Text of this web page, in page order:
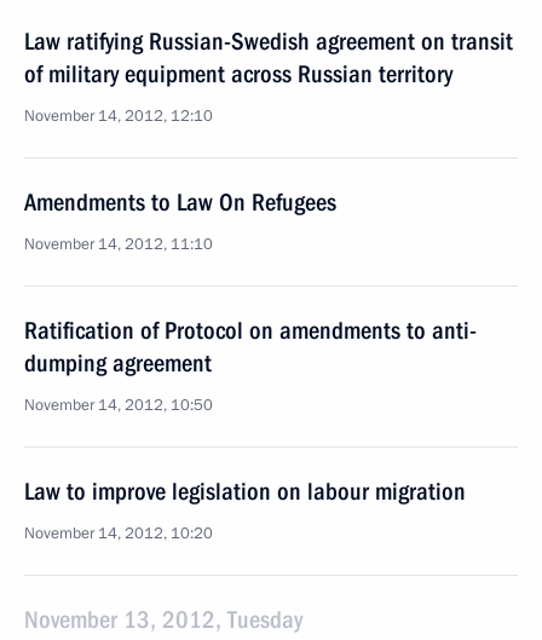
Law ratifying Russian-Swedish agreement on transit
of military equipment across Russian territory
November 14, 2012, 12:10
Amendments to Law On Refugees
November 14, 2012, 11:10
Ratification of Protocol on amendments to anti-
dumping agreement
November 14, 2012, 10:50
Law to improve legislation on labour migration
November 14, 2012, 10:20
November 13, 2012, Tuesday